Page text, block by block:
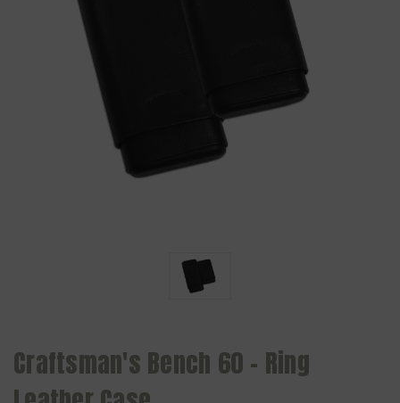
Craftsman's Bench 60 - Ring